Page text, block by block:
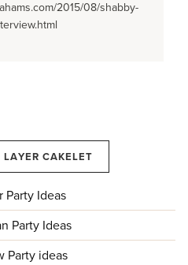
2015/08/shabby-
CAKELET
Party Ideas
Party Ideas
Party ideas